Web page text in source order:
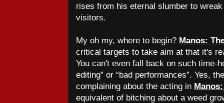
rises from his eternal slumber to
visitors.
My oh my, where to begin? Manos:
critical targets to take aim at that it's
You can't even fall back on such time-
editing” or “bad performances”. Yes,
complaining about the acting in
equivalent of bitching about a weed